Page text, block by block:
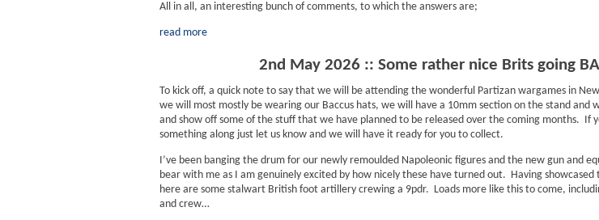
All in all, an interesting bunch of comments, to which the answers are;
read more
2nd May 2026 :: Some rather nice Brits going
To kick off, a quick note to say that we will be attending the wonderful Partizan wargames in
we will most mostly be wearing our Baccus hats, we will have a 10mm section on the stand and
and show off some of the stuff that we have planned to be released over the coming months. If
something along just let us know and we will have it ready for you to collect.
I’ve been banging the drum for our newly remoulded Napoleonic figures and the new gun and
bear with me as I am genuinely excited by how nicely these have turned out. Having showcased
here are some stalwart British foot artillery crewing a 9pdr. Loads more like this to come,
and crew…